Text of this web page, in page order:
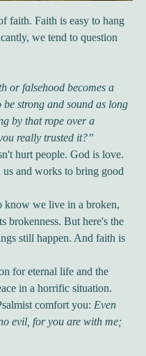
faith. Faith is easy to hang
we tend to question
or falsehood becomes a
strong and sound as long
by that rope over a
really trusted it?”
hurt people. God is love.
and works to bring good
know we live in a broken,
brokenness. But here's the
still happen. And faith is
for eternal life and the
in a horrific situation.
comfort you: Even
evil, for you are with me;